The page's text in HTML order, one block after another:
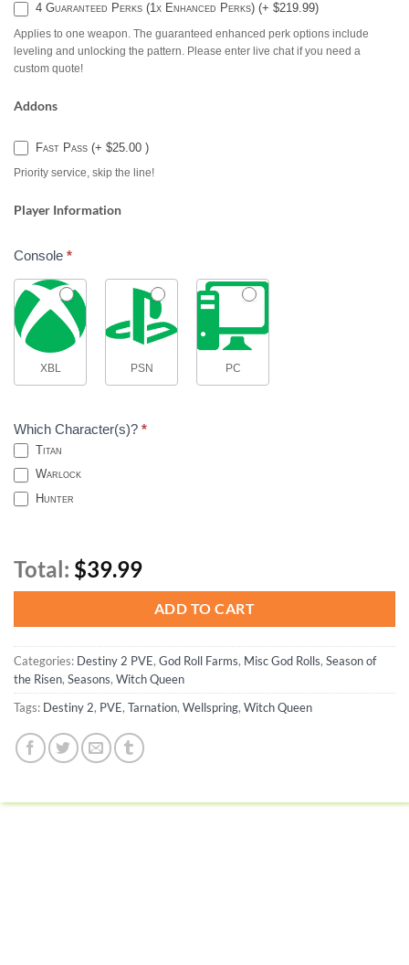
4 Guaranteed Perks (1x Enhanced Perks) (+ $219.99)
Applies to one weapon. The guaranteed enhanced perk options include
leveling and unlocking the pattern. Please enter live chat if you need a
custom quote!
Addons
Fast Pass (+ $25.00 )
Priority service, skip the line!
Player Information
Console *
XBL PSN PC
Which Character(s)? *
Titan
Warlock
Hunter
Total: $39.99
ADD TO CART
Categories: Destiny 2 PVE, God Roll Farms, Misc God Rolls, Season of
the Risen, Seasons, Witch Queen
Tags: Destiny 2, PVE, Tarnation, Wellspring, Witch Queen